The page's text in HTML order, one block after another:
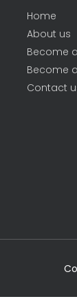
Home
About us
Become
Become
Contact